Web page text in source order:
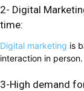
2- Digital
time:
Digital marketing is
interaction in person.
3-High demand